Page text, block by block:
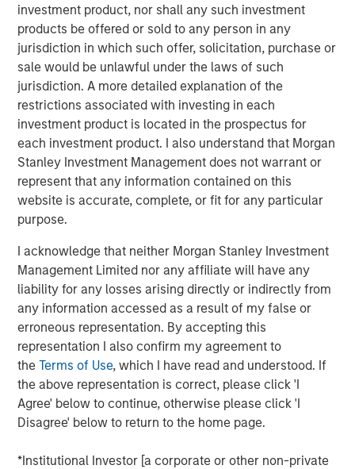
investment product, nor shall any such investment
products be offered or sold to any person in any
jurisdiction in which such offer, solicitation, purchase or
sale would be unlawful under the laws of such
jurisdiction. A more detailed explanation of the
restrictions associated with investing in each
investment product is located in the prospectus for
each investment product. I also understand that Morgan
Stanley Investment Management does not warrant or
represent that any information contained on this
website is accurate, complete, or fit for any particular
purpose.
I acknowledge that neither Morgan Stanley Investment
Management Limited nor any affiliate will have any
liability for any losses arising directly or indirectly from
any information accessed as a result of my false or
erroneous representation. By accepting this
representation I also confirm my agreement to
theTerms of Use, which I have read and understood. If
the above representation is correct, please click 'I
Agree' below to continue, otherwise please click 'I
Disagree' below to return to the home page.
*Institutional Investor [a corporate or other non-private
sector, following previous investments in PPC Flexible
Packaging and Comar.
Headquartered in Minneapolis, MN, AWT is a leading
provider of labels and flexible packaging solutions
focused on healthcare, personal care, food and beverage,
household and industrial end markets. Founded in 1976,
the Company operates through three facilities in the U.S.
and holds a top three market position in the medical
device labels and clinical trials labels segments. Through
its innovative product design approach and swift speed to
market, AWT helps customers address mission-critical
Eric Kanter, Managing Director of Morgan Stanley Capital
Partners, said, “We are excited to partner with AWT and
its talented management team. The team has built a
phenomenal platform that serves attractive, defensive
end markets with best-in-class R&D capabilities. We look
forward to building upon the Company’s prior success by
investing in assets, capabilities and the management
team, and continuing to deliver innovative packaging
solutions through organic initiatives and acquisitions.”
transaction.